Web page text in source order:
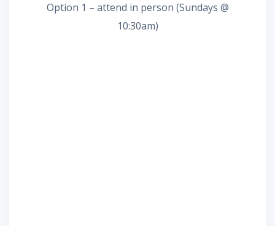
Option 1 – attend in person (Sundays @
10:30am)